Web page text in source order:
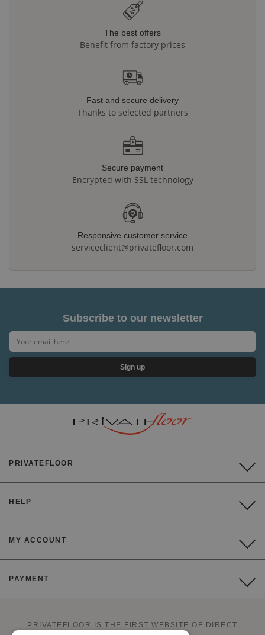
The best offers
Benefit from factory prices
Fast and secure delivery
Thanks to selected partners
Secure payment
Encrypted with SSL technology
Responsive customer service
serviceclient@privatefloor.com
Subscribe to our newsletter
Sign up
PRIVATEFLOOR
HELP
MY ACCOUNT
PAYMENT
PRIVATEFLOOR IS THE FIRST WEBSITE OF DIRECT